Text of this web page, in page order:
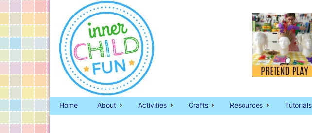
Home About Activities Crafts Resources Tutorials